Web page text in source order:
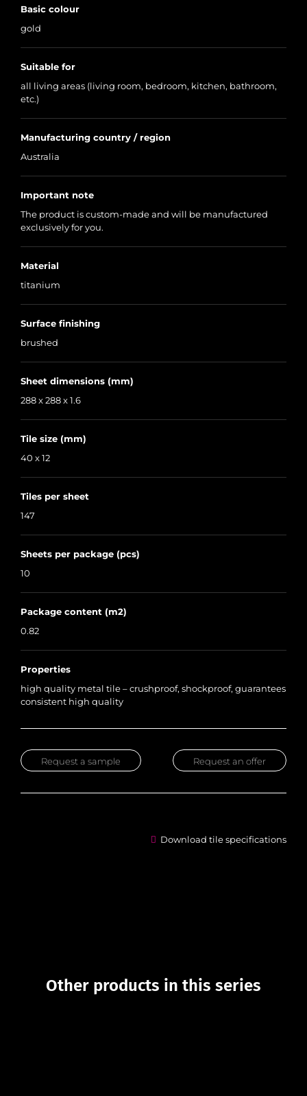
Basic colour
gold
Suitable for
all living areas (living room, bedroom, kitchen, bathroom,
etc.)
Manufacturing country / region
Australia
Important note
The product is custom-made and will be manufactured
exclusively for you.
Material
titanium
Surface finishing
brushed
Sheet dimensions (mm)
288 x 288 x 1.6
Tile size (mm)
40 x 12
Tiles per sheet
147
Sheets per package (pcs)
10
Package content (m2)
0.82
Properties
high quality metal tile – crushproof, shockproof, guarantees
consistent high quality
Request an offer
Request a sample
Download tile specifications
Other products in this series